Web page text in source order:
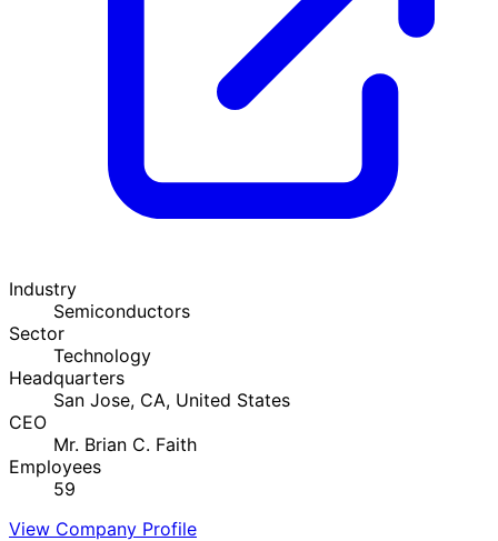
Industry
Semiconductors
Sector
Technology
Headquarters
San Jose, CA, United States
CEO
Mr. Brian C. Faith
Employees
59
View Company Profile